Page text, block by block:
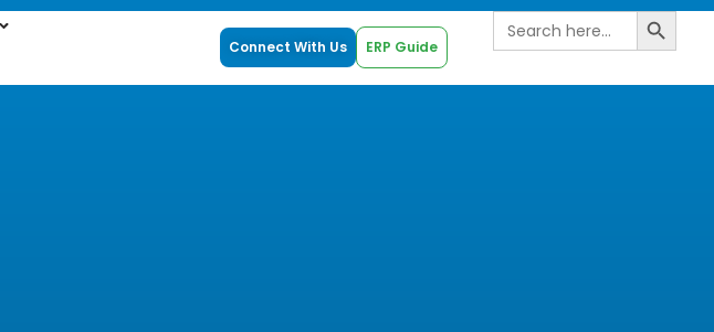
Connect With Us ERP Guide
Search
for:
Search